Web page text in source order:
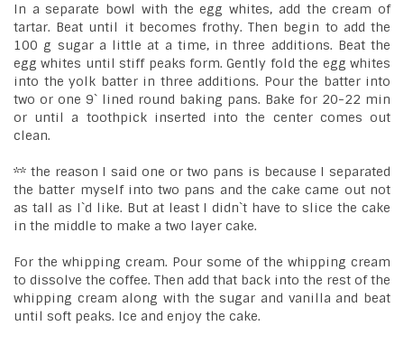
In a separate bowl with the egg whites, add the cream of
tartar. Beat until it becomes frothy. Then begin to add the
100 g sugar a little at a time, in three additions. Beat the
egg whites until stiff peaks form. Gently fold the egg whites
into the yolk batter in three additions. Pour the batter into
two or one 9` lined round baking pans. Bake for 20-22 min
or until a toothpick inserted into the center comes out
clean.
** the reason I said one or two pans is because I separated
the batter myself into two pans and the cake came out not
as tall as I`d like. But at least I didn`t have to slice the cake
in the middle to make a two layer cake.
For the whipping cream. Pour some of the whipping cream
to dissolve the coffee. Then add that back into the rest of the
whipping cream along with the sugar and vanilla and beat
until soft peaks. Ice and enjoy the cake.